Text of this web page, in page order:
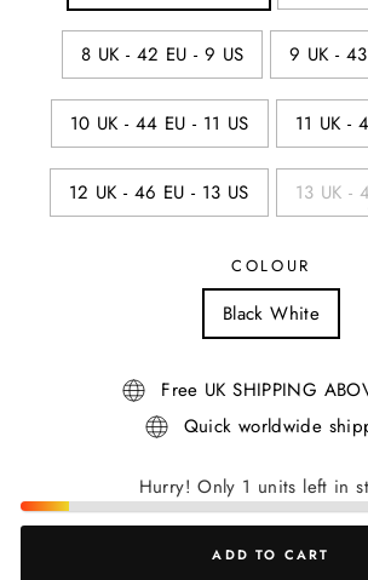
8 UK - 42 EU - 9 US 9 UK -
10 UK - 44 EU - 11 US 11 UK -
12 UK - 46 EU - 13 US 13 UK -
COLOUR
Black White
Free UK SHIPPING
Quick worldwide
Hurry! Only 1 units left in
ADD TO CART